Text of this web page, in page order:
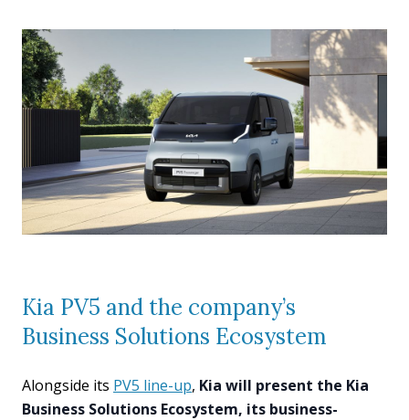
Kia PV5 and the company’s
Business Solutions Ecosystem
Alongside its PV5 line-up, Kia will present the Kia
Business Solutions Ecosystem, its business-